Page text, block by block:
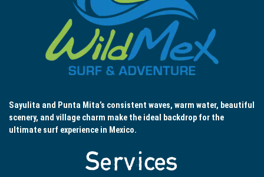
Sayulita and Punta Mita’s consistent waves, warm water, beautiful
scenery, and village charm make the ideal backdrop for the
ultimate surf experience in Mexico.
Services